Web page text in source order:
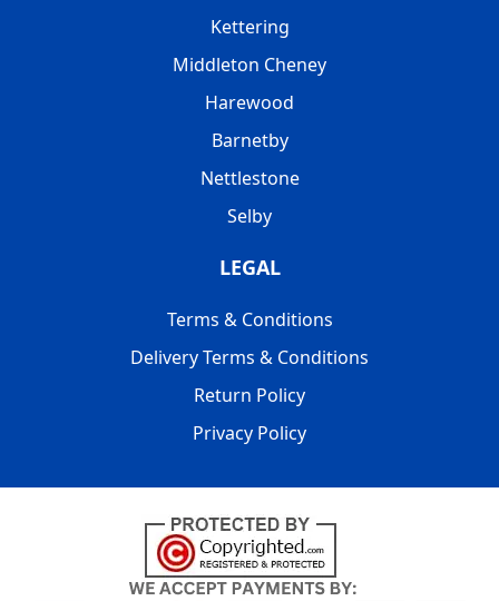
Kettering
Middleton Cheney
Harewood
Barnetby
Nettlestone
Selby
LEGAL
Terms & Conditions
Delivery Terms & Conditions
Return Policy
Privacy Policy